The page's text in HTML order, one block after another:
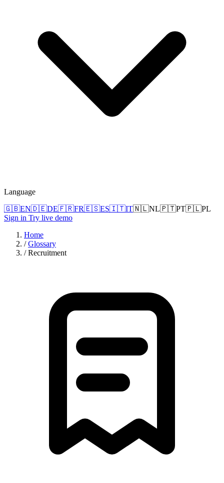
Language
🇬🇧EN🇩🇪DE🇫🇷FR🇪🇸ES🇮🇹IT🇳🇱NL🇵🇹PT🇵🇱PL
Sign in Try live demo
Home
/ Glossary
/ Recruitment